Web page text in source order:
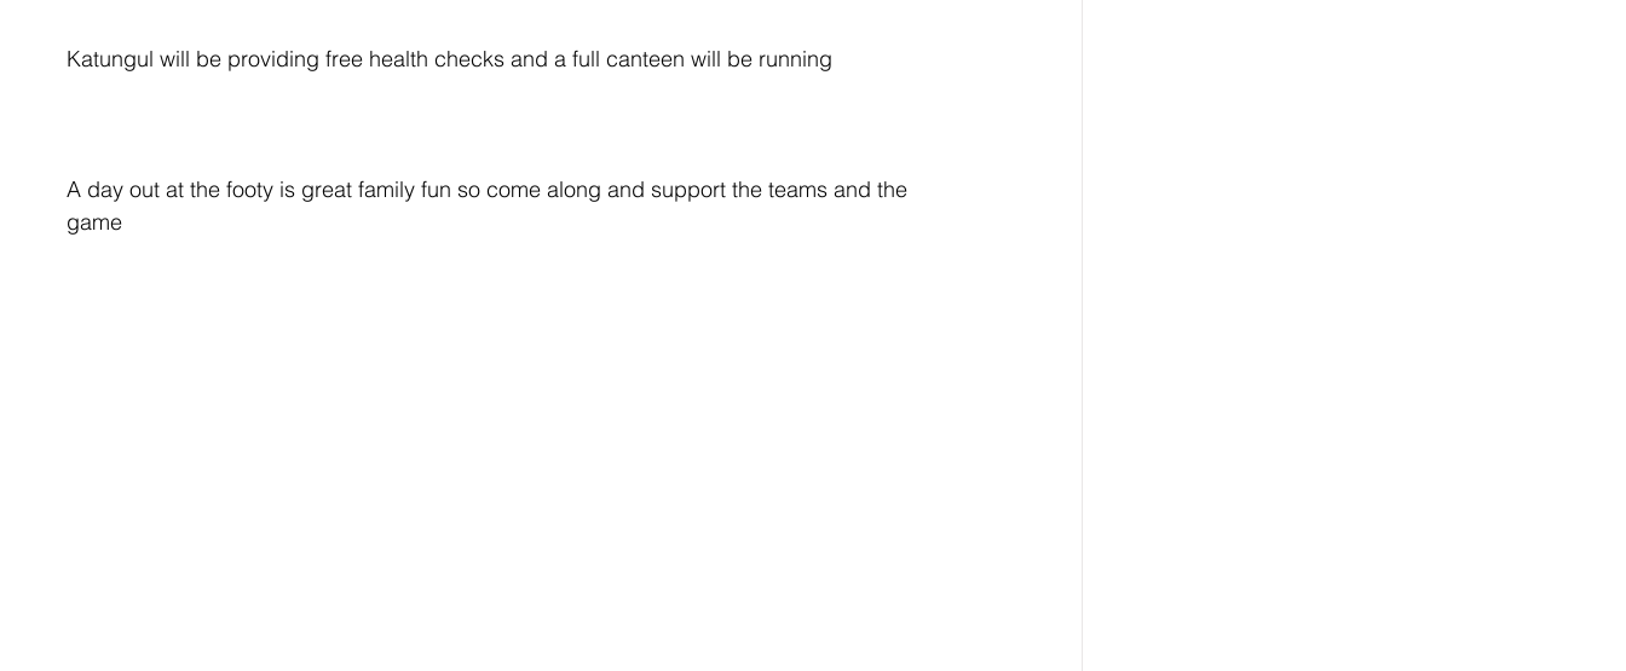
Katungul will be providing free health checks and a full canteen will be running
A day out at the footy is great family fun so come along and support the teams and the
game